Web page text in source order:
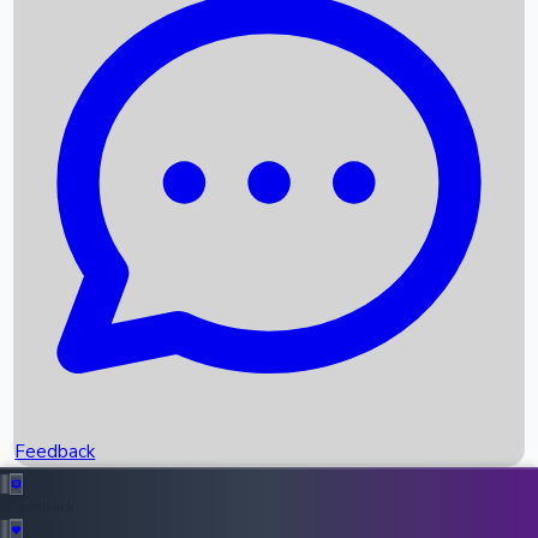
Recent News
Box Office Records
Upcoming Movies
Recent OTT Movies
Feedback